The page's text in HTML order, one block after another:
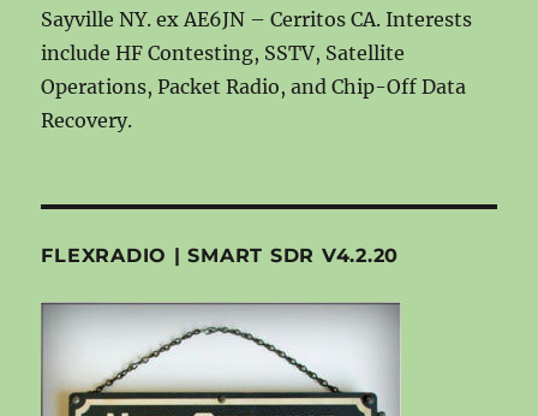
Sayville NY. ex AE6JN – Cerritos CA. Interests
include HF Contesting, SSTV, Satellite
Operations, Packet Radio, and Chip-Off Data
Recovery.
FLEXRADIO | SMART SDR V4.2.20